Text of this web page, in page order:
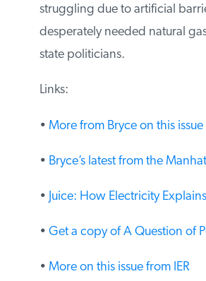
is struggling due to artificial
blocking desperately needed
erected by state politicians.
Links:
• More from Bryce on this issue
• Bryce’s latest from the
• Juice: How Electricity
• Get a copy of A Question of
•More on this issue from IER